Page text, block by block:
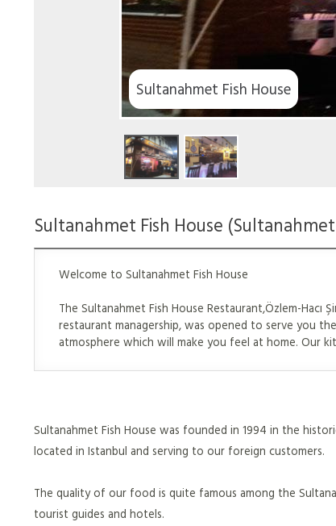
Sultanahmet Fish House
Sultanahmet Fish House (Sultanahmet
Welcome to Sultanahmet Fish House
The Sultanahmet Fish House Restaurant,Özlem-Hacı
restaurant managership, was opened to serve you
atmosphere which will make you feel at home. Our
Sultanahmet Fish House was founded in 1994 in the
located in Istanbul and serving to our foreign customers.
The quality of our food is quite famous among the
tourist guides and hotels.